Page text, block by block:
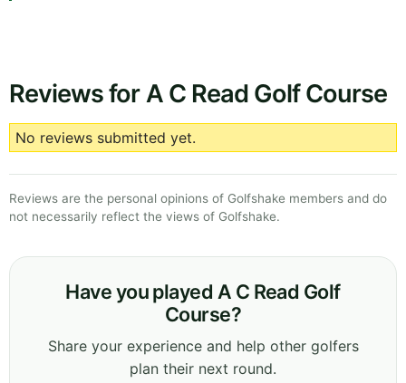
Reviews for A C Read Golf Course
No reviews submitted yet.
Reviews are the personal opinions of Golfshake members and do
not necessarily reflect the views of Golfshake.
Have you played A C Read Golf
Course?
Share your experience and help other golfers
plan their next round.